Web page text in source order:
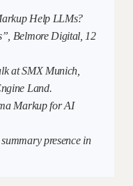
Help LLMs?
Belmore Digital, 12
at SMX Munich,
Land.
Markup for AI
presence in